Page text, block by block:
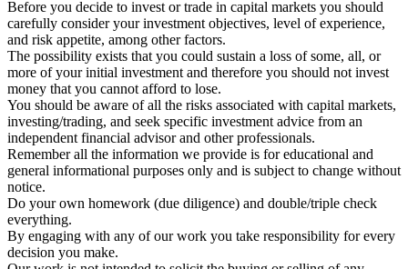
Before you decide to invest or trade in capital markets you should
carefully consider your investment objectives, level of experience,
and risk appetite, among other factors.
The possibility exists that you could sustain a loss of some, all, or
more of your initial investment and therefore you should not invest
money that you cannot afford to lose.
You should be aware of all the risks associated with capital markets,
investing/trading, and seek specific investment advice from an
independent financial advisor and other professionals.
Remember all the information we provide is for educational and
general informational purposes only and is subject to change without
notice.
Do your own homework (due diligence) and double/triple check
everything.
By engaging with any of our work you take responsibility for every
decision you make.